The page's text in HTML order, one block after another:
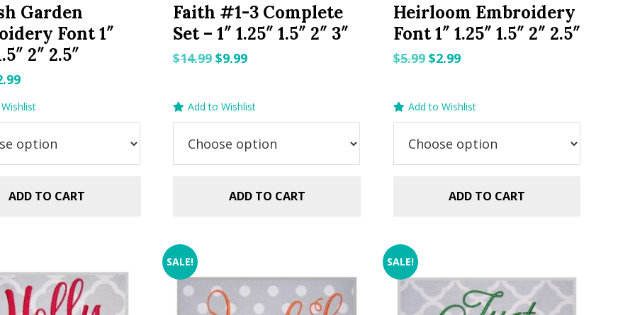
Garden
Font 1″
2″ 2.5″
Current
$2.99.
ADD TO CART
Faith #1-3 Complete
Set – 1″ 1.25″ 1.5″ 2″ 3″
$14.99Original
$9.99Current
Add to Wishlist
ADD TO CART
Heirloom Embroidery
Font 1″ 1.25″ 1.5″ 2″ 2.5″
$5.99 Original
$2.99Current
Add to Wishlist
ADD TO CART
SALE! SALE!